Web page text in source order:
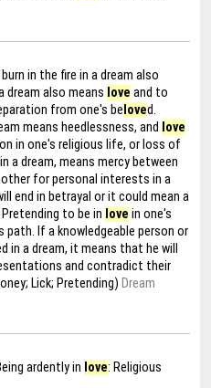
in the fire in a dream also
dream also means love and to
from one's be loved.
means heedlessness, and love
in one's religious life, or loss of
a dream, means mercy between
for personal interests in a
end in betrayal or it could mean a
to be in love in one's
path. If a knowledgeable person or
in a dream, it means that he will
and contradict their
Lick; Pretending) Dream
ardently in love: Religious